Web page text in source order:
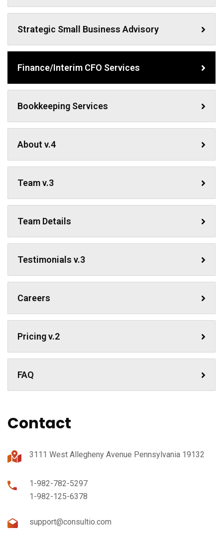
Strategic Small Business Advisory
Finance/Interim CFO Services
Bookkeeping Services
About v.4
Team v.3
Team Details
Testimonials v.3
Careers
Pricing v.2
FAQ
Contact
3111 West Allegheny Avenue Pennsylvania 19132
1-982-782-5297
1-982-125-6378
support@consultio.com